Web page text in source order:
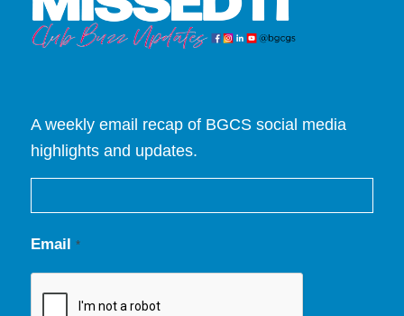
A weekly email recap of BGCS social media
highlights and updates.
Email *